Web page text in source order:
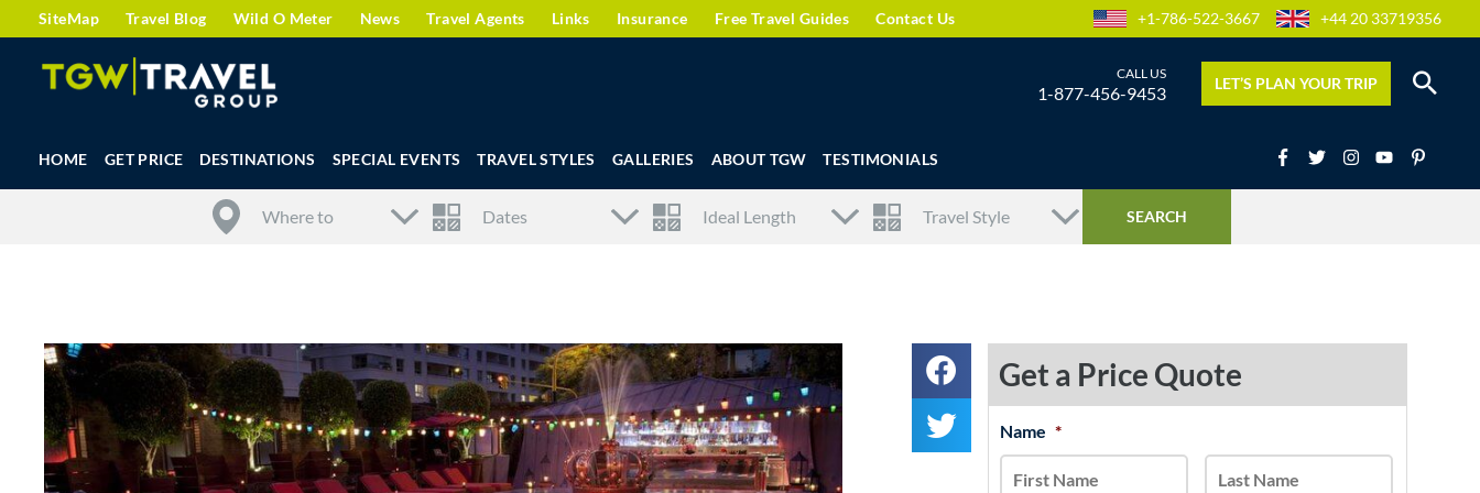
SiteMap Travel Blog Wild O Meter News Travel Agents Links Insurance Free Travel Guides Contact Us +1-786-522-3667 +44 20 33719356
1-877-456-9453 LET’S PLAN YOUR TRIP
HOME GET PRICE DESTINATIONS SPECIAL EVENTS TRAVEL STYLES GALLERIES ABOUT TGW TESTIMONIALS
Get a Price Quote
Name *